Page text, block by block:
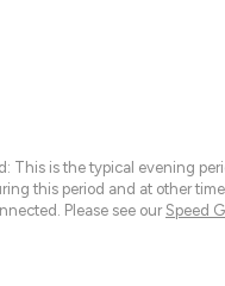
This is the typical evening
this period and at other
Please see our Speed